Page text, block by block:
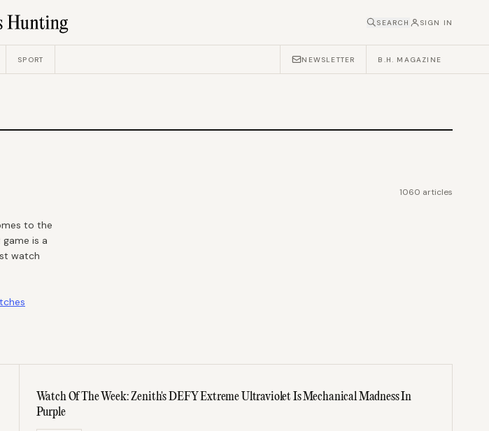
SEARCH SIGN IN
SPORT NEWSLETTER B.H. MAGAZINE
1060 articles
to the
is a
watch
Watch Of The Week: Zenith's DEFY Extreme Ultraviolet Is Mechanical Madness In
Purple